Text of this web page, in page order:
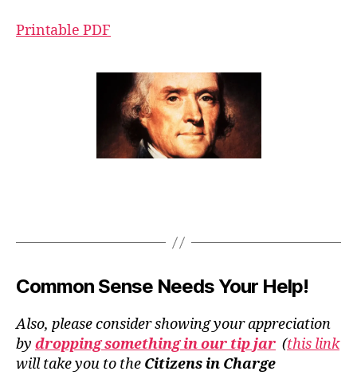
Printable PDF
Common Sense Needs Your Help!
Also, please consider showing your appreciation
by dropping something in our tip jar (this link
will take you to the Citizens in Charge